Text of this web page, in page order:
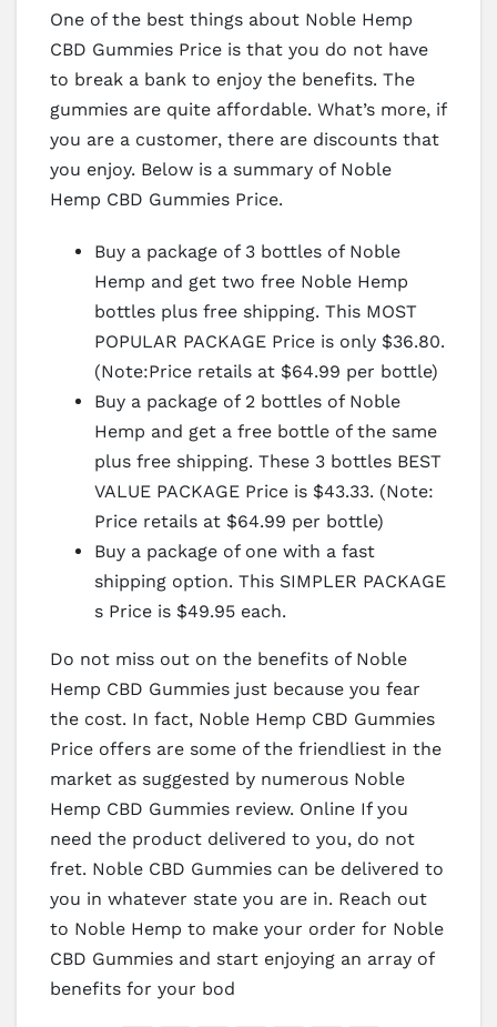
One of the best things about Noble Hemp
CBD Gummies Price is that you do not have
to break a bank to enjoy the benefits. The
gummies are quite affordable. What’s more, if
you are a customer, there are discounts that
you enjoy. Below is a summary of Noble
Hemp CBD Gummies Price.
Buy a package of 3 bottles of Noble
Hemp and get two free Noble Hemp
bottles plus free shipping. This MOST
POPULAR PACKAGE Price is only $36.80.
(Note:Price retails at $64.99 per bottle)
Buy a package of 2 bottles of Noble
Hemp and get a free bottle of the same
plus free shipping. These 3 bottles BEST
VALUE PACKAGE Price is $43.33. (Note:
Price retails at $64.99 per bottle)
Buy a package of one with a fast
shipping option. This SIMPLER PACKAGE
s Price is $49.95 each.
Do not miss out on the benefits of Noble
Hemp CBD Gummies just because you fear
the cost. In fact, Noble Hemp CBD Gummies
Price offers are some of the friendliest in the
market as suggested by numerous Noble
Hemp CBD Gummies review. Online If you
need the product delivered to you, do not
fret. Noble CBD Gummies can be delivered to
you in whatever state you are in. Reach out
to Noble Hemp to make your order for Noble
CBD Gummies and start enjoying an array of
benefits for your bod